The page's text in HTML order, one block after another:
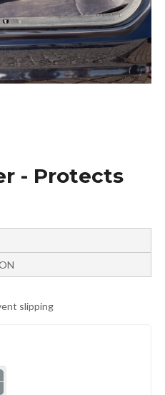
- Protects
slipping